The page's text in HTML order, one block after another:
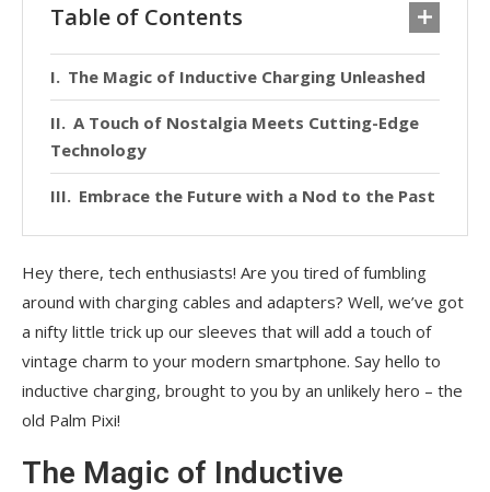
Table of Contents
The Magic of Inductive Charging Unleashed
A Touch of Nostalgia Meets Cutting-Edge
Technology
Embrace the Future with a Nod to the Past
Hey there, tech enthusiasts! Are you tired of fumbling
around with charging cables and adapters? Well, we’ve got
a nifty little trick up our sleeves that will add a touch of
vintage charm to your modern smartphone. Say hello to
inductive charging, brought to you by an unlikely hero – the
old Palm Pixi!
The Magic of Inductive